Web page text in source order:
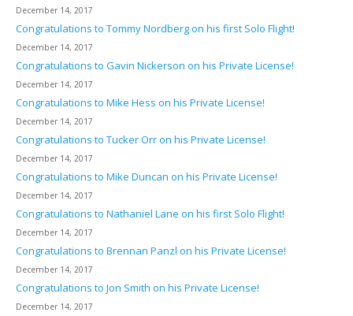
December 14, 2017
Congratulations to Tommy Nordberg on his first Solo Flight!
December 14, 2017
Congratulations to Gavin Nickerson on his Private License!
December 14, 2017
Congratulations to Mike Hess on his Private License!
December 14, 2017
Congratulations to Tucker Orr on his Private License!
December 14, 2017
Congratulations to Mike Duncan on his Private License!
December 14, 2017
Congratulations to Nathaniel Lane on his first Solo Flight!
December 14, 2017
Congratulations to Brennan Panzl on his Private License!
December 14, 2017
Congratulations to Jon Smith on his Private License!
December 14, 2017